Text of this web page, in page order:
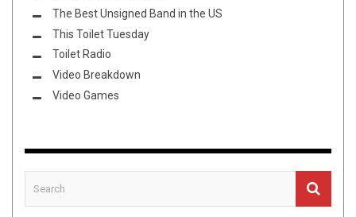
The Best Unsigned Band in the US
This Toilet Tuesday
Toilet Radio
Video Breakdown
Video Games